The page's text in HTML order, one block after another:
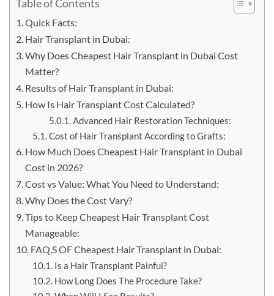
Table of Contents
Quick Facts:
Hair Transplant in Dubai:
Why Does Cheapest Hair Transplant in Dubai Cost
Matter?
Results of Hair Transplant in Dubai:
How Is Hair Transplant Cost Calculated?
Advanced Hair Restoration Techniques:
Cost of Hair Transplant According to Grafts:
How Much Does Cheapest Hair Transplant in Dubai
Cost in 2026?
Cost vs Value: What You Need to Understand:
Why Does the Cost Vary?
Tips to Keep Cheapest Hair Transplant Cost
Manageable:
FAQ,S OF Cheapest Hair Transplant in Dubai:
Is a Hair Transplant Painful?
How Long Does The Procedure Take?